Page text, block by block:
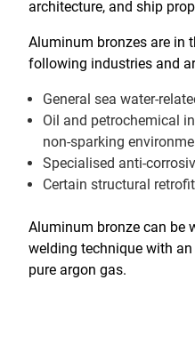
architecture, and ship
Aluminum bronzes are in
following industries and
General sea water-
Oil and petrochemical
non-sparking
Specialised anti-
Certain structural
Aluminum bronze can be
welding technique with
pure argon gas.